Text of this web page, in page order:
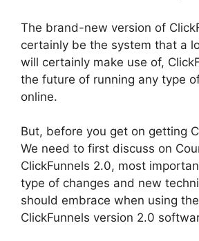
The brand-new version of
certainly be the system that a
will certainly make use of,
the future of running any type
online.
But, before you get on getting
We need to first discuss on
ClickFunnels 2.0, most
type of changes and new
should embrace when using
ClickFunnels version 2.0